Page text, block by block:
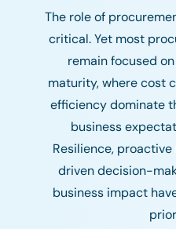
The role of
critical. Yet most
remain focused
maturity, where cost
efficiency dominate
business
Resilience,
driven decision-
business impact